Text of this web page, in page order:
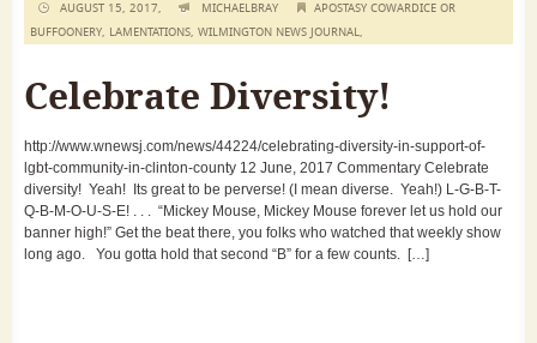
AUGUST 15, 2017, MICHAELBRAY
APOSTASY COWARDICE OR
BUFFOONERY, LAMENTATIONS, WILMINGTON NEWS JOURNAL,
Celebrate Diversity!
http://www.wnewsj.com/news/44224/celebrating-diversity-in-support-of-
lgbt-community-in-clinton-county 12 June, 2017 Commentary Celebrate
diversity! Yeah! Its great to be perverse! (I mean diverse. Yeah!) L-G-B-T-
Q-B-M-O-U-S-E! . . . “Mickey Mouse, Mickey Mouse forever let us hold our
banner high!” Get the beat there, you folks who watched that weekly show
long ago. You gotta hold that second “B” for a few counts. […]